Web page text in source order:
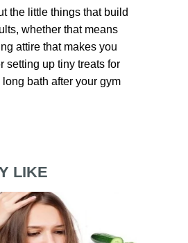
the little things that build
whether that means
attire that makes you
setting up tiny treats for
bath after your gym
LIKE